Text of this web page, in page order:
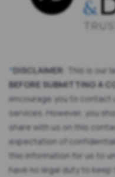
*DISCLAIMER : This is our
BEFORE SUBMITTING A
encourage you to contact
services. However, you
share with us on this
expectation of
this information for us to
have no legal duty to